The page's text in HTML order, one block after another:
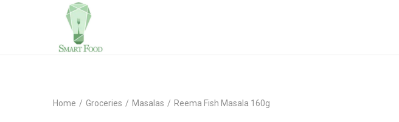
Home / Groceries / Masalas / Reema Fish Masala 160g